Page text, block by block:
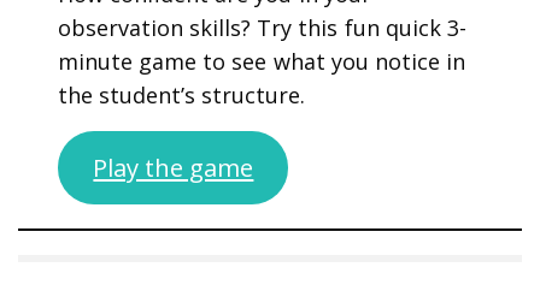
observation skills? Try this fun quick 3-
minute game to see what you notice in
the student’s structure.
Play the game